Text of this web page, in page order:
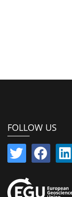
FOLLOW US